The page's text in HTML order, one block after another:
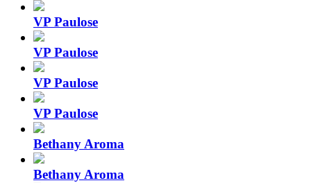
VP Paulose
VP Paulose
VP Paulose
VP Paulose
Bethany Aroma
Bethany Aroma